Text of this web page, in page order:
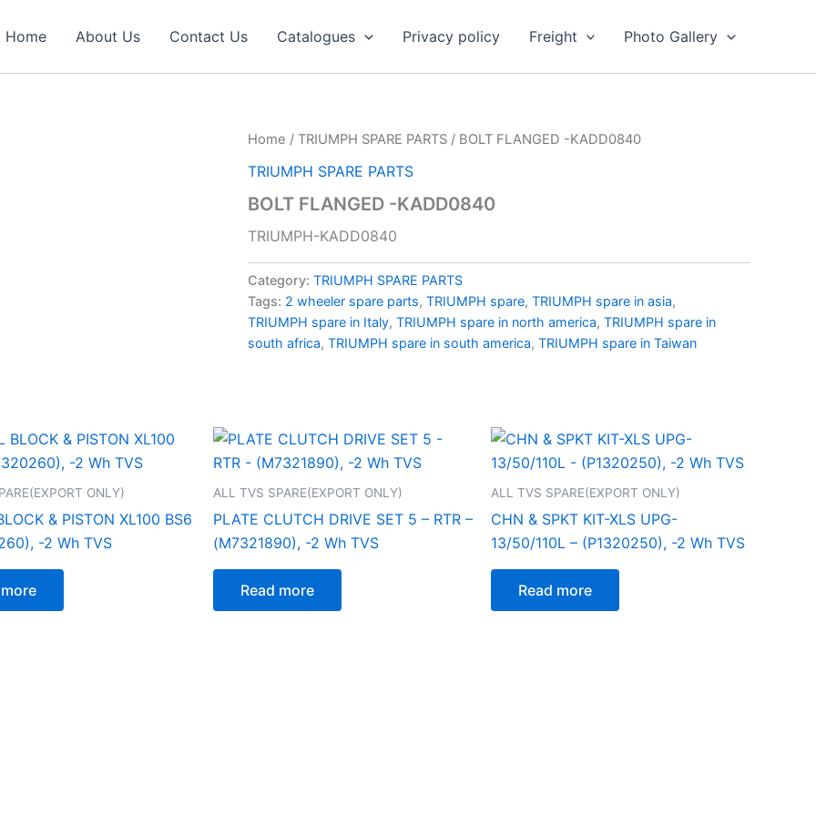
Home About Us Contact Us Catalogues Privacy policy Freight Photo Gallery
Home / TRIUMPH SPARE PARTS / BOLT FLANGED -KADD0840
TRIUMPH SPARE PARTS
BOLT FLANGED -KADD0840
TRIUMPH-KADD0840
Category: TRIUMPH SPARE PARTS
Tags: 2 wheeler spare parts, TRIUMPH spare, TRIUMPH spare in asia,
TRIUMPH spare in Italy, TRIUMPH spare in north america, TRIUMPH spare in
south africa, TRIUMPH spare in south america, TRIUMPH spare in Taiwan
ONLY)
& PISTON XL100 BS6
-2 Wh TVS
ALL TVS SPARE(EXPORT ONLY)
PLATE CLUTCH DRIVE SET 5 – RTR –
(M7321890), -2 Wh TVS
Read more
ALL TVS SPARE(EXPORT ONLY)
CHN & SPKT KIT-XLS UPG-
13/50/110L – (P1320250), -2 Wh TVS
Read more